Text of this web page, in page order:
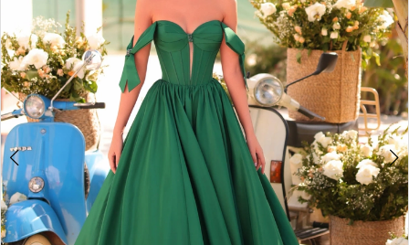
3
4
5
6
7